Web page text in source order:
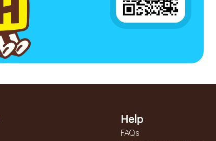
Help
FAQs